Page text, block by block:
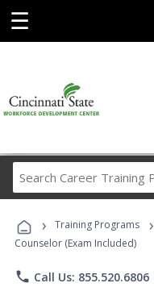
☰
› Training Programs ›
Counselor (Exam Included)
phone Call Us: 855.520.6806